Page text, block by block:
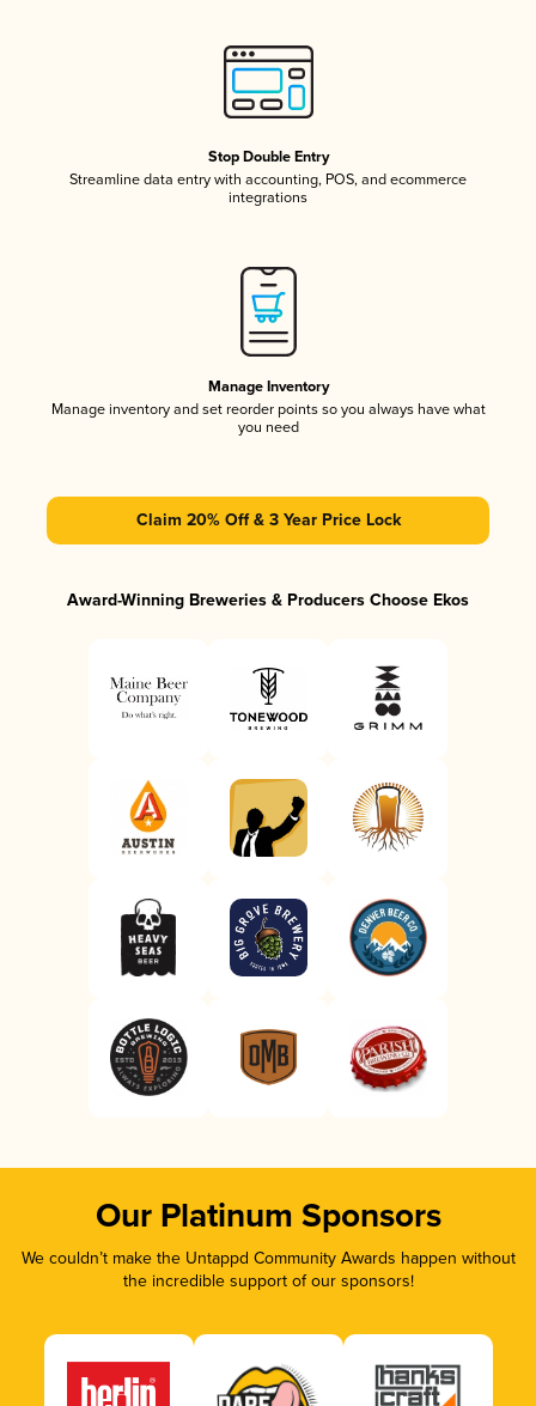
Stop Double Entry
Streamline data entry with accounting, POS, and ecommerce
integrations
Manage Inventory
Manage inventory and set reorder points so you always have what
you need
Claim 20% Off & 3 Year Price Lock
Award-Winning Breweries & Producers Choose Ekos
Our Platinum Sponsors
We couldn’t make the Untappd Community Awards happen without
the incredible support of our sponsors!